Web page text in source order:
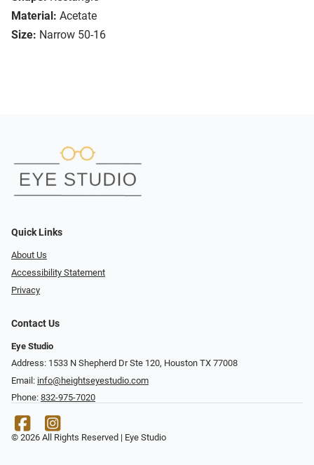
Material: Acetate
Size: Narrow 50-16
Quick Links
About Us
Accessibility Statement
Privacy
Contact Us
Eye Studio
Address: 1533 N Shepherd Dr Ste 120, Houston TX 77008
Email: info@heightseyestudio.com
Phone: 832-975-7020
© 2026 All Rights Reserved | Eye Studio